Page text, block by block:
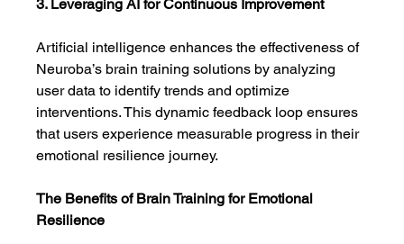
3. Leveraging AI for Continuous Improvement
Artificial intelligence enhances the effectiveness of
Neuroba’s brain training solutions by analyzing
user data to identify trends and optimize
interventions. This dynamic feedback loop ensures
that users experience measurable progress in their
emotional resilience journey.
The Benefits of Brain Training for Emotional
Resilience